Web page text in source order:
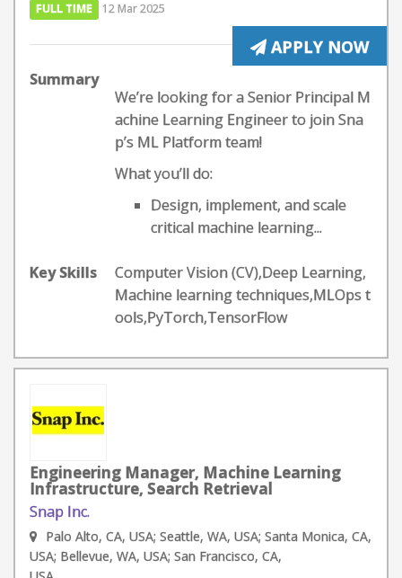
FULL TIME 12 Mar 2025
APPLY NOW
Summary
We’re looking for a Senior Principal M
achine Learning Engineer to join Sna
p’s ML Platform team!
What you’ll do:
Design, implement, and scale
critical machine learning...
Key Skills
Computer Vision (CV),Deep Learning,
Machine learning techniques,MLOps t
ools,PyTorch,TensorFlow
Engineering Manager, Machine Learning
Infrastructure, Search Retrieval
Snap Inc.
Palo Alto, CA, USA; Seattle, WA, USA; Santa Monica, CA,
USA; Bellevue, WA, USA; San Francisco, CA,